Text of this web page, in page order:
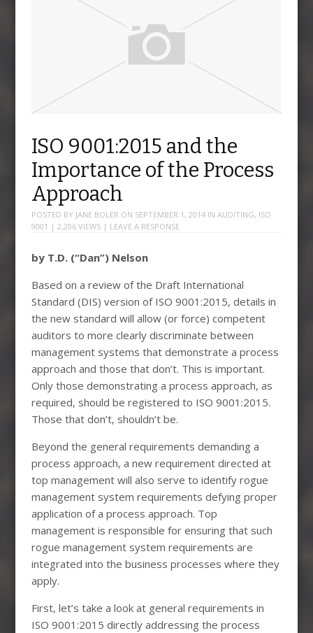
ISO 9001:2015 and the
Importance of the Process
Approach
POSTED BY JANE BOLER ON SEPTEMBER 1, 2014IN AUDITING, ISO
9001 | 2,206 VIEWS | LEAVE A RESPONSE
by T.D. (“Dan”) Nelson
Based on a review of the Draft International
Standard (DIS) version of ISO 9001:2015, details in
the new standard will allow (or force) competent
auditors to more clearly discriminate between
management systems that demonstrate a process
approach and those that don’t. This is important.
Only those demonstrating a process approach, as
required, should be registered to ISO 9001:2015.
Those that don’t, shouldn’t be.
Beyond the general requirements demanding a
process approach, a new requirement directed at
top management will also serve to identify rogue
management system requirements defying proper
application of a process approach. Top
management is responsible for ensuring that such
rogue management system requirements are
integrated into the business processes where they
apply.
First, let’s take a look at general requirements in
ISO 9001:2015 directly addressing the process